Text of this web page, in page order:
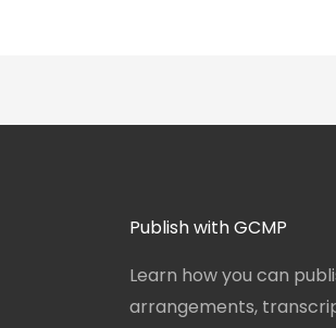
Publish with GCMP
Learn how you can
arrangements,